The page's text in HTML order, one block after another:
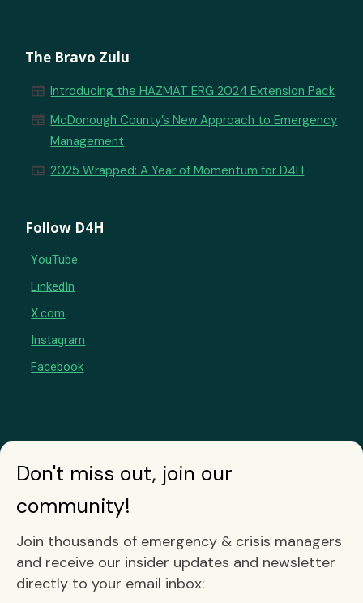
The Bravo Zulu
newspaper Introducing the HAZMAT ERG 2024 Extension Pack
newspaper McDonough County’s New Approach to Emergency
Management
newspaper 2025 Wrapped: A Year of Momentum for D4H
Follow D4H
YouTube
LinkedIn
X.com
Instagram
Facebook
Don't miss out, join our
community!
Join thousands of emergency & crisis managers
and receive our insider updates and newsletter
directly to your email inbox: